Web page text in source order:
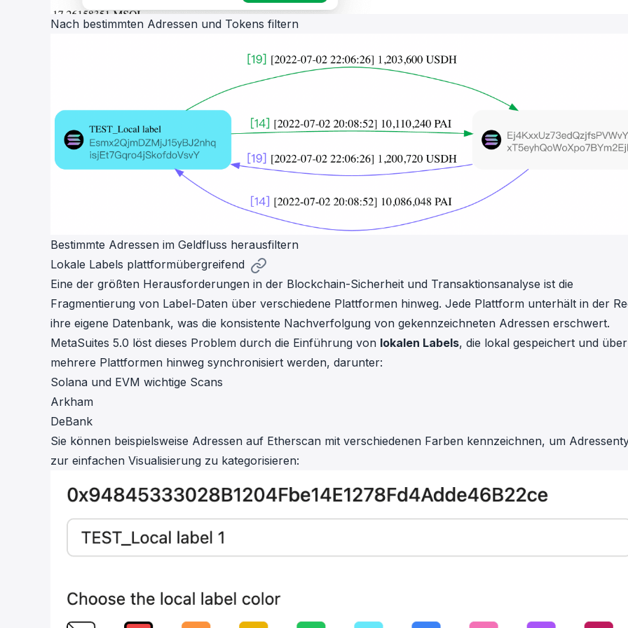
Nach bestimmten Adressen und Tokens filtern
Bestimmte Adressen im Geldfluss herausfiltern
Lokale Labels plattformübergreifend
Eine der größten Herausforderungen in der Blockchain-Sicherheit und Transaktionsanalyse ist die
Fragmentierung von Label-Daten über verschiedene Plattformen hinweg. Jede Plattform unterhält in der
ihre eigene Datenbank, was die konsistente Nachverfolgung von gekennzeichneten Adressen erschwert.
MetaSuites 5.0 löst dieses Problem durch die Einführung von lokalen Labels, die lokal gespeichert und über
mehrere Plattformen hinweg synchronisiert werden, darunter:
Solana und EVM wichtige Scans
Arkham
DeBank
Sie können beispielsweise Adressen auf Etherscan mit verschiedenen Farben kennzeichnen, um
zur einfachen Visualisierung zu kategorisieren: